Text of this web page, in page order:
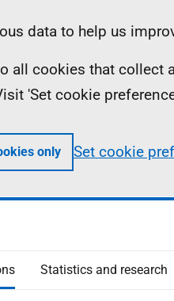
data to help us
all cookies that
'Set cookie
only Set cookie
Statistics and research